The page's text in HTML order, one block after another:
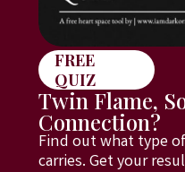
FREE
QUIZ
Twin Flame,
Connection?
Find out what type
carries. Get your